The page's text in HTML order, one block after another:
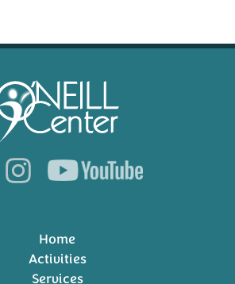
Home
Activities
Services